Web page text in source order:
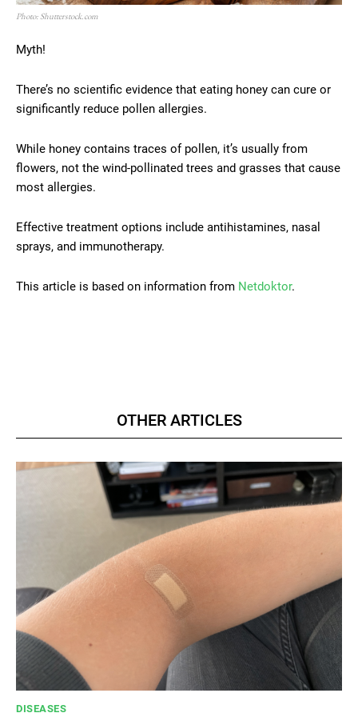
Photo: Shutterstock.com
Myth!
There’s no scientific evidence that eating honey can cure or
significantly reduce pollen allergies.
While honey contains traces of pollen, it’s usually from
flowers, not the wind-pollinated trees and grasses that cause
most allergies.
Effective treatment options include antihistamines, nasal
sprays, and immunotherapy.
This article is based on information from Netdoktor.
OTHER ARTICLES
DISEASES